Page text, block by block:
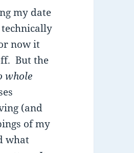
my date
now it
But the
whole
(and
of my
what